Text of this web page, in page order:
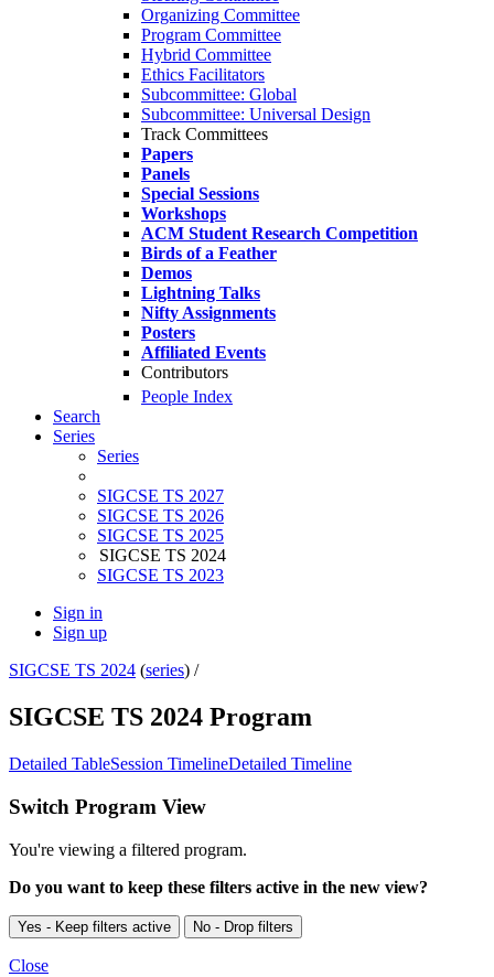
Organizing Committee
Program Committee
Hybrid Committee
Ethics Facilitators
Subcommittee: Global
Subcommittee: Universal Design
Track Committees
Papers
Panels
Special Sessions
Workshops
ACM Student Research Competition
Birds of a Feather
Demos
Lightning Talks
Nifty Assignments
Posters
Affiliated Events
Contributors
People Index
Search
Series
Series
SIGCSE TS 2027
SIGCSE TS 2026
SIGCSE TS 2025
SIGCSE TS 2024
SIGCSE TS 2023
Sign in
Sign up
SIGCSE TS 2024 (series) /
SIGCSE TS 2024 Program
Detailed TableSession TimelineDetailed Timeline
Switch Program View
You're viewing a filtered program.
Do you want to keep these filters active in the new view?
Yes - Keep filters active No - Drop filters
Close